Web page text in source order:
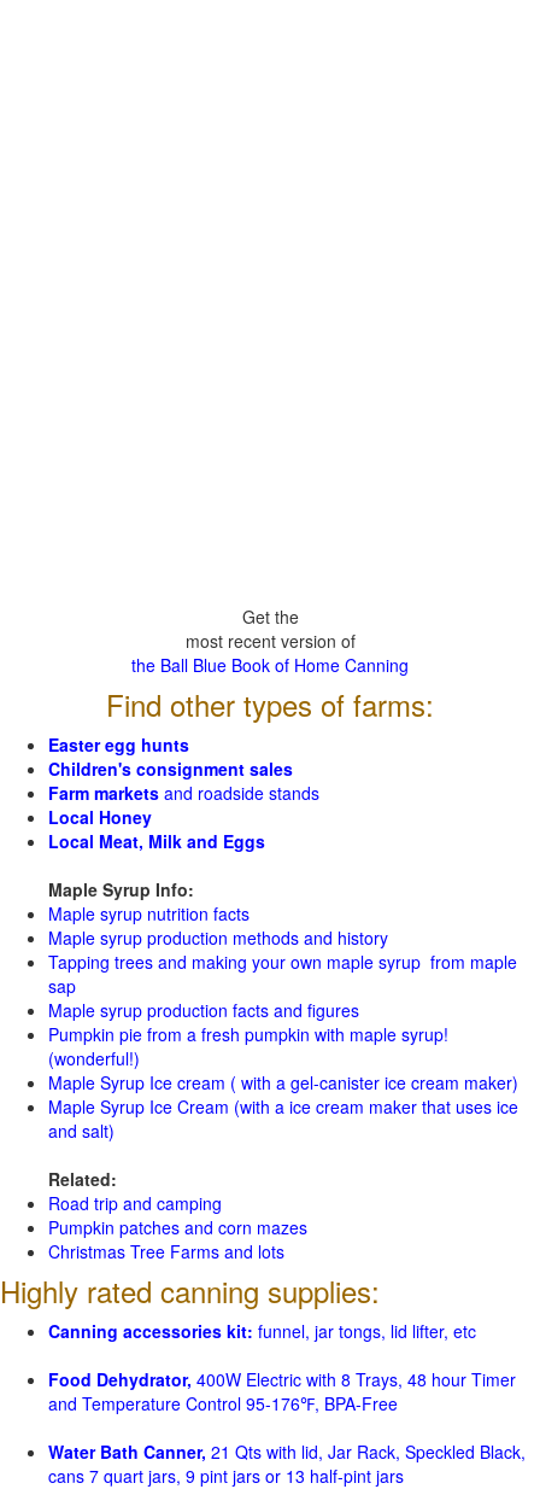
Get the
most recent version of
the Ball Blue Book of Home Canning
Find other types of farms:
Easter egg hunts
Children's consignment sales
Farm markets and roadside stands
Local Honey
Local Meat, Milk and Eggs
Maple Syrup Info:
Maple syrup nutrition facts
Maple syrup production methods and history
Tapping trees and making your own maple syrup from maple
sap
Maple syrup production facts and figures
Pumpkin pie from a fresh pumpkin with maple syrup!
(wonderful!)
Maple Syrup Ice cream ( with a gel-canister ice cream maker)
Maple Syrup Ice Cream (with a ice cream maker that uses ice
and salt)
Related:
Road trip and camping
Pumpkin patches and corn mazes
Christmas Tree Farms and lots
Highly rated canning supplies:
Canning accessories kit: funnel, jar tongs, lid lifter, etc
Food Dehydrator, 400W Electric with 8 Trays, 48 hour Timer
and Temperature Control 95-176℉, BPA-Free
Water Bath Canner, 21 Qts with lid, Jar Rack, Speckled Black,
cans 7 quart jars, 9 pint jars or 13 half-pint jars